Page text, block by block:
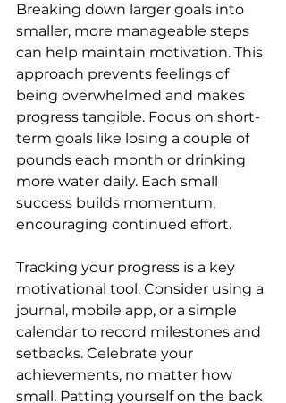
Breaking down larger goals into
smaller, more manageable steps
can help maintain motivation. This
approach prevents feelings of
being overwhelmed and makes
progress tangible. Focus on short-
term goals like losing a couple of
pounds each month or drinking
more water daily. Each small
success builds momentum,
encouraging continued effort.
Tracking your progress is a key
motivational tool. Consider using a
journal, mobile app, or a simple
calendar to record milestones and
setbacks. Celebrate your
achievements, no matter how
small. Patting yourself on the back